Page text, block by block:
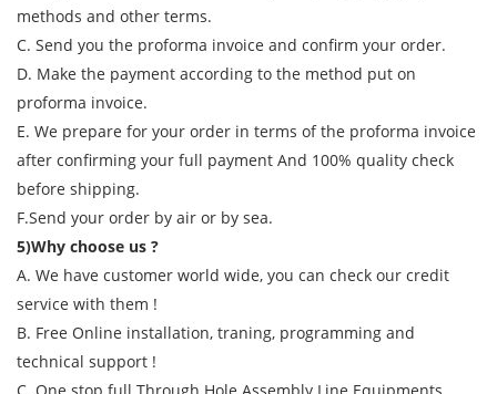
methods and other terms.
C. Send you the proforma invoice and confirm your order.
D. Make the payment according to the method put on
proforma invoice.
E. We prepare for your order in terms of the proforma invoice
after confirming your full payment And 100% quality check
before shipping.
F.Send your order by air or by sea.
5)Why choose us ?
A. We have customer world wide, you can check our credit
service with them !
B. Free Online installation, traning, programming and
technical support !